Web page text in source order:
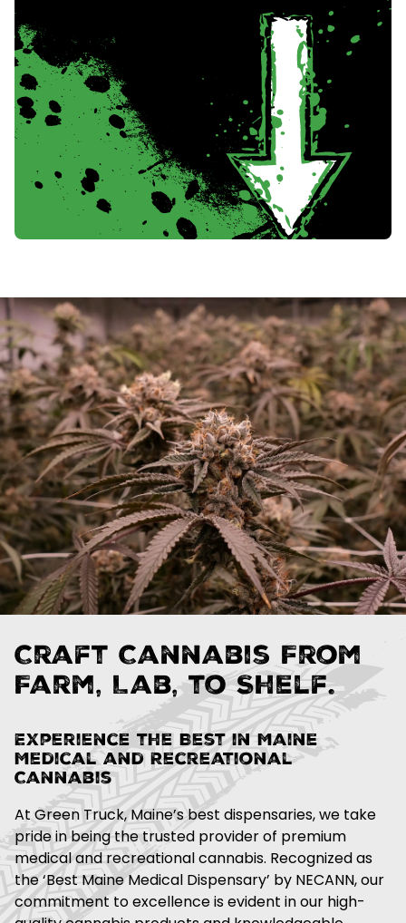
Craft Cannabis From
Farm, Lab, to Shelf.
Experience the Best in Maine
Medical and Recreational
Cannabis
At Green Truck, Maine’s best dispensaries, we take
pride in being the trusted provider of premium
medical and recreational cannabis. Recognized as
the ‘Best Maine Medical Dispensary’ by NECANN, our
commitment to excellence is evident in our high-